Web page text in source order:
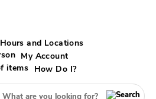
Hours and Locations
My Account
How Do I?